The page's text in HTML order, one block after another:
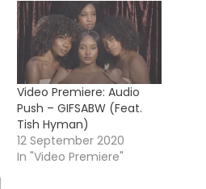
Video Premiere: Audio
Push – GIFSABW (Feat.
Tish Hyman)
12 September 2020
In "Video Premiere"